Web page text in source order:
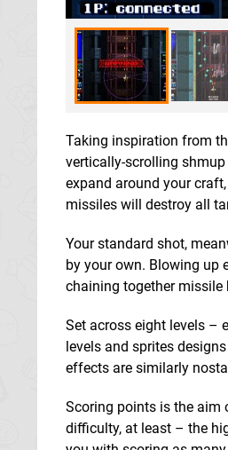
Taking inspiration from
vertically-scrolling
expand around your
missiles will destroy all
Your standard shot,
by your own. Blowing up
chaining together missile
Set across eight levels –
levels and sprites
effects are similarly
Scoring points is the aim
difficulty, at least – the